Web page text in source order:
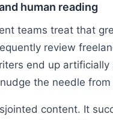
human reading
teams treat that
review
end up
the needle from
content. It